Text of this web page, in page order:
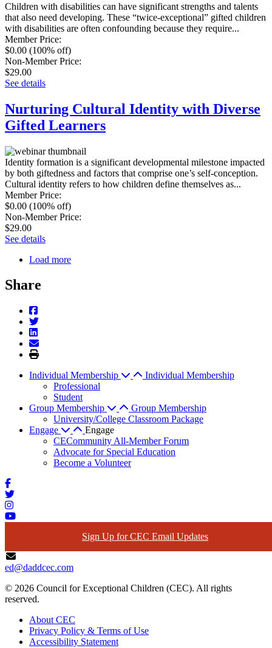
Children with disabilities can have significant strengths and talents
that also need developing. These “twice-exceptional” gifted children
with disabilities are often confounding because they require...
Member Price:
$0.00 (100% off)
Non-Member Price:
$29.00
See details
Nurturing Cultural Identity with Diverse
Gifted Learners
Identity formation is a significant developmental milestone impacted
by both giftedness and factors that comprise one’s self-conception.
Cultural identity refers to how children define themselves as...
Member Price:
$0.00 (100% off)
Non-Member Price:
$29.00
See details
Load more
Share
Individual Membership
Individual Membership
Professional
Student
Group Membership
Group Membership
University/College Classroom Package
Engage
Engage
CECommunity All-Member Forum
Advocate for Special Education
Become a Volunteer
Sign Up for CEC Email Updates
ed@daddcec.com
© 2026 Council for Exceptional Children (CEC). All rights
reserved.
About CEC
Privacy Policy & Terms of Use
Accessibility Statement